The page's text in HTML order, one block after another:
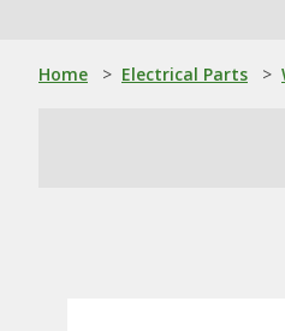
Home > Electrical Parts >